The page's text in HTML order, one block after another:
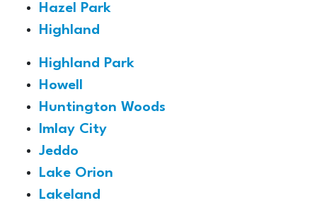
Hazel Park
Highland
Highland Park
Howell
Huntington Woods
Imlay City
Jeddo
Lake Orion
Lakeland